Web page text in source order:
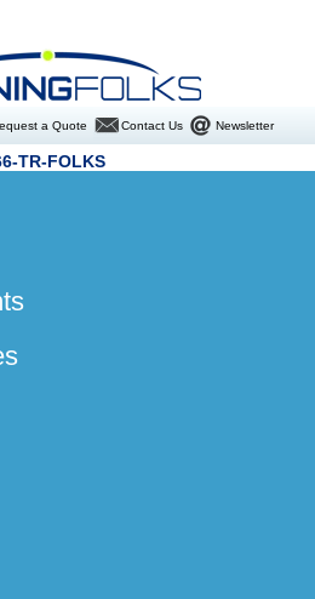
a Quote Contact Us Newsletter
TR-FOLKS